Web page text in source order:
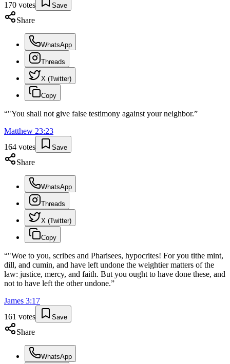
170 votes Save
Share
WhatsApp
Threads
X (Twitter)
Copy
“"You shall not give false testimony against your neighbor.”
Matthew 23:23
164 votes Save
Share
WhatsApp
Threads
X (Twitter)
Copy
“"Woe to you, scribes and Pharisees, hypocrites! For you tithe mint,
dill, and cumin, and have left undone the weightier matters of the
law: justice, mercy, and faith. But you ought to have done these, and
not to have left the other undone.”
James 3:17
161 votes Save
Share
WhatsApp